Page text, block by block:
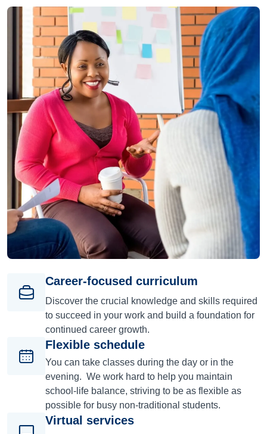
Career-focused curriculum
Discover the crucial knowledge and skills required
to succeed in your work and build a foundation for
continued career growth.
Flexible schedule
You can take classes during the day or in the
evening. We work hard to help you maintain
school-life balance, striving to be as flexible as
possible for busy non-traditional students.
Virtual services